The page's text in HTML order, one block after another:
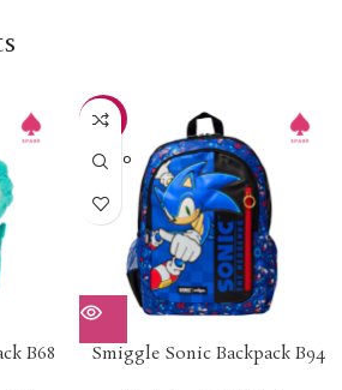
B68
-15%
SOLD O
UT
Smiggle Sonic Backpack B94